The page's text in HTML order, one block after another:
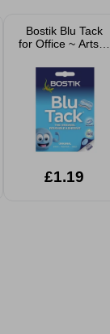
Bostik Blu Tack
for Office ~ Arts &
£1.19